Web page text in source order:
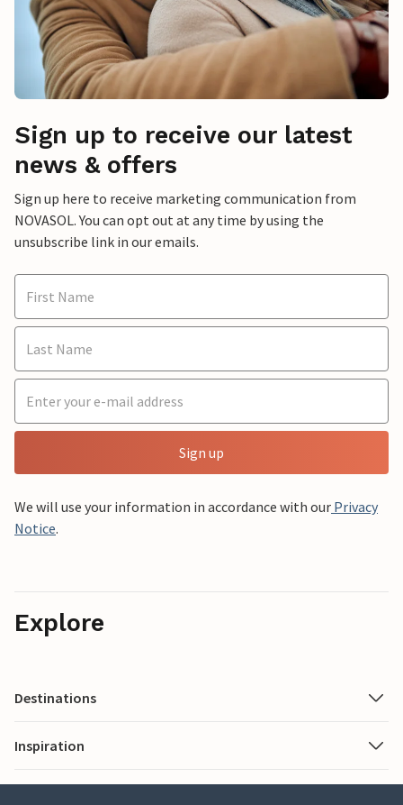
Sign up to receive our latest
news & offers
Sign up here to receive marketing communication from
NOVASOL. You can opt out at any time by using the
unsubscribe link in our emails.
Sign up
We will use your information in accordance with our Privacy
Notice.
Explore
Destinations
Inspiration